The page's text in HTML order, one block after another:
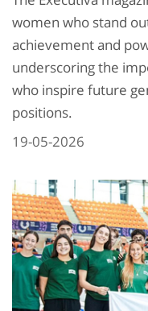
women who stand
achievement and
underscoring the
who inspire future
positions.
19-05-2026